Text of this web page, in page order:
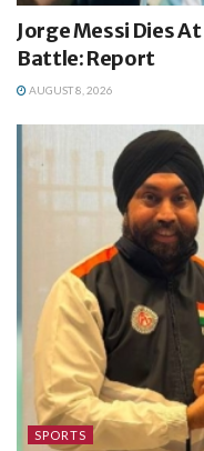
Jorge Messi Dies
Battle: Report
AUGUST 8, 2026
SPORTS